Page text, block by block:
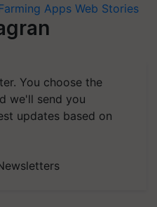
Apps Web Stories
You choose the
we'll send you
updates based on